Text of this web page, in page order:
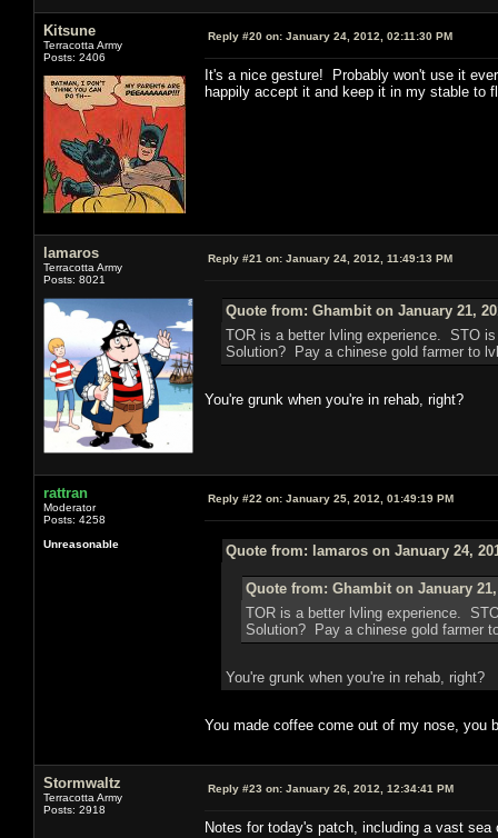
Kitsune
Terracotta Army
Posts: 2406
Reply #20 on: January 24, 2012, 02:11:30 PM
It's a nice gesture! Probably won't use it
happily accept it and keep it in my stable to
lamaros
Terracotta Army
Posts: 8021
Reply #21 on: January 24, 2012, 11:49:13 PM
Quote from: Ghambit on January 21,
TOR is a better lvling experience. STO
Solution? Pay a chinese gold farmer to
You're grunk when you're in rehab, right?
rattran
Moderator
Posts: 4258
Unreasonable
Reply #22 on: January 25, 2012, 01:49:19 PM
Quote from: lamaros on January 24,
Quote from: Ghambit on January 21,
TOR is a better lvling experience.
Solution? Pay a chinese gold farmer
You're grunk when you're in rehab, right?
You made coffee come out of my nose, you
Stormwaltz
Terracotta Army
Posts: 2918
Reply #23 on: January 26, 2012, 12:34:41 PM
Notes for today's patch, including a vast